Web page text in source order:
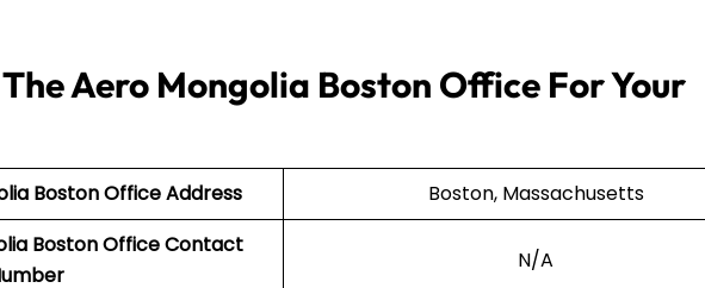
Aero Mongolia Boston Office For Your
Boston Office Address
Boston, Massachusetts
Boston Office Contact
N/A